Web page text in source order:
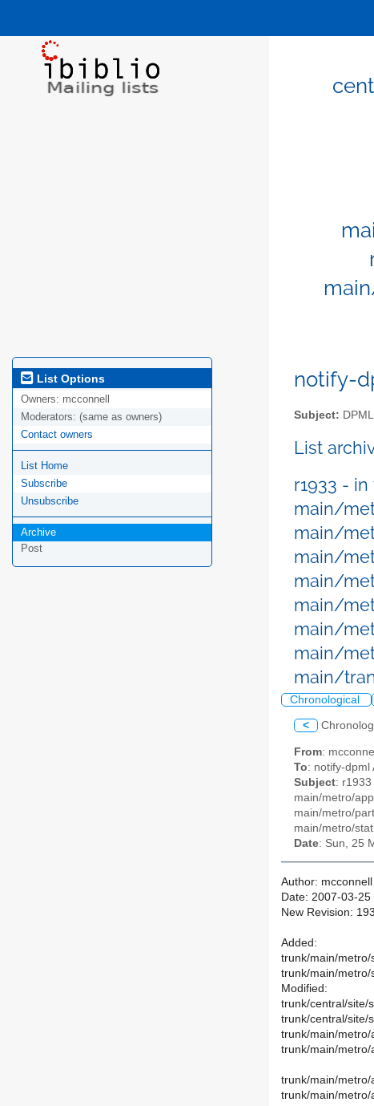
List Options
Owners: mcconnell
Moderators: (same as owners)
Contact owners
List Home
Subscribe
Unsubscribe
Archive
Post
notify-
Subject:
List
r1933 -
main/
main/
main/
main/
main/
main/
main/
main/
Chronological
<
From:
To: notify-dpml
Subject:
main/metro/
main/metro/
main/metro/
Date: Sun, 25
Author: mcconnell
Date: 2007-03-
New Revision:
Added:
trunk/main/metro/
trunk/main/metro/
Modified:
trunk/central/site/
trunk/central/site/
trunk/main/metro/
trunk/main/metro/
trunk/main/metro/
trunk/main/metro/